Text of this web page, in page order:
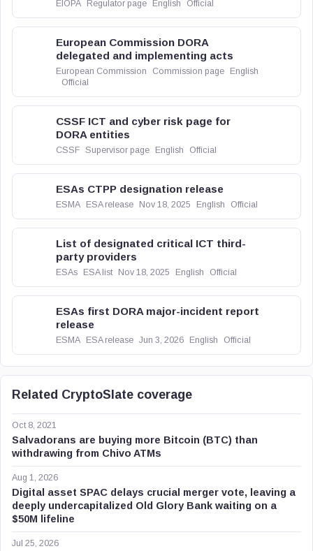
EIOPA Regulator page English Official
European Commission DORA
delegated and implementing acts
European Commission Commission page
English
Official
CSSF ICT and cyber risk page for
DORA entities
CSSF Supervisor page English Official
ESAs CTPP designation release
ESMA ESA release Nov 18, 2025 English Official
List of designated critical ICT third-
party providers
ESAs ESA list Nov 18, 2025 English Official
ESAs first DORA major-incident report
release
ESMA ESA release Jun 3, 2026 English Official
Related CryptoSlate coverage
Oct 8, 2021
Salvadorans are buying more Bitcoin (BTC) than
withdrawing from Chivo ATMs
Aug 1, 2026
Digital asset SPAC delays crucial merger vote, leaving a
deeply undercapitalized Old Glory Bank waiting on a
$50M lifeline
Jul 25, 2026